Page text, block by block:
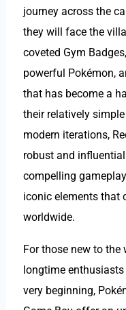
journey across the
they will face the
coveted Gym
powerful Pokémon,
that has become a
their relatively
modern iterations,
robust and
compelling
iconic elements that
worldwide.
For those new to
longtime
very beginning,